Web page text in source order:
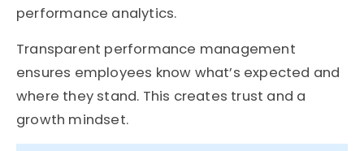
performance analytics.
Transparent performance management
ensures employees know what’s expected and
where they stand. This creates trust and a
growth mindset.